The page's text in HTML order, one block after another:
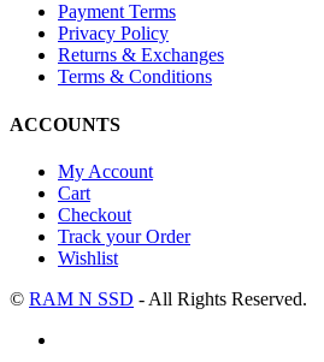
Payment Terms
Privacy Policy
Returns & Exchanges
Terms & Conditions
ACCOUNTS
My Account
Cart
Checkout
Track your Order
Wishlist
© RAM N SSD - All Rights Reserved.